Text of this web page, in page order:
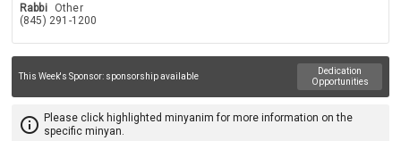
Rabbi
Other
(845) 291-1200
This Week's Sponsor: sponsorship available
Dedication
Opportunities
info_outline Please click highlighted minyanim for more information on the
specific minyan.